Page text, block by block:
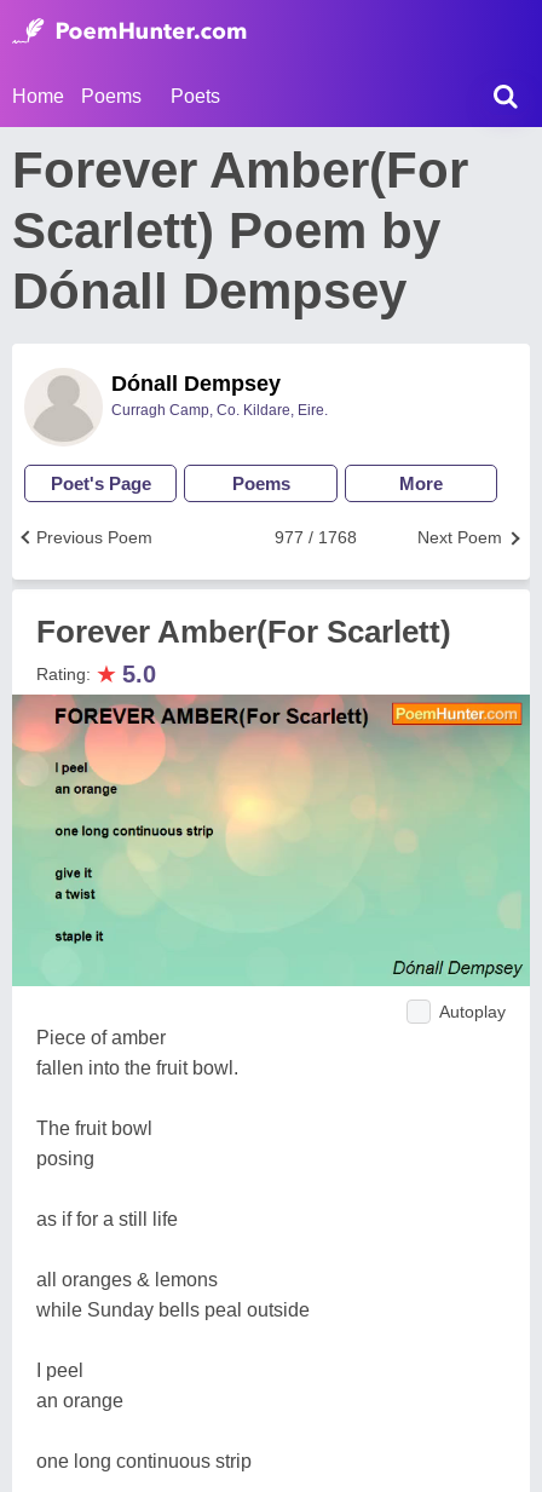
Home Poems Poets
Forever Amber(For
Scarlett) Poem by
Dónall Dempsey
Dónall Dempsey
Curragh Camp, Co. Kildare, Eire.
Poet's Page Poems More
Next Poem
977 / 1768
Previous Poem
Forever Amber(For Scarlett)
Rating: ★ 5.0
Autoplay
Piece of amber
fallen into the fruit bowl.
The fruit bowl
posing
as if for a still life
all oranges & lemons
while Sunday bells peal outside
I peel
an orange
one long continuous strip